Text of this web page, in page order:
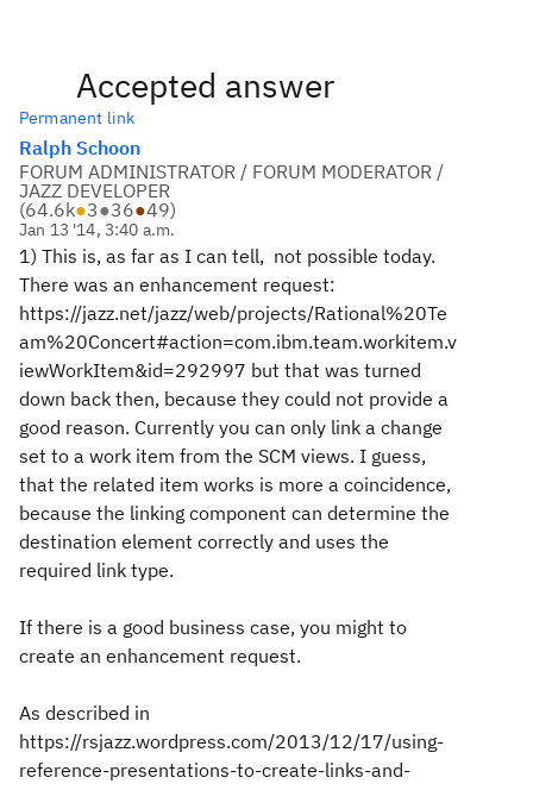
Accepted answer
Permanent link
Ralph Schoon
FORUM ADMINISTRATOR / FORUM MODERATOR /
JAZZ DEVELOPER
(64.6k●3●36●49)
Jan 13 '14, 3:40 a.m.
1) This is, as far as I can tell, not possible today.
There was an enhancement request:
https://jazz.net/jazz/web/projects/Rational%20Te
am%20Concert#action=com.ibm.team.workitem.v
iewWorkItem&id=292997 but that was turned
down back then, because they could not provide a
good reason. Currently you can only link a change
set to a work item from the SCM views. I guess,
that the related item works is more a coincidence,
because the linking component can determine the
destination element correctly and uses the
required link type.
If there is a good business case, you might to
create an enhancement request.
As described in
https://rsjazz.wordpress.com/2013/12/17/using-
reference-presentations-to-create-links-and-